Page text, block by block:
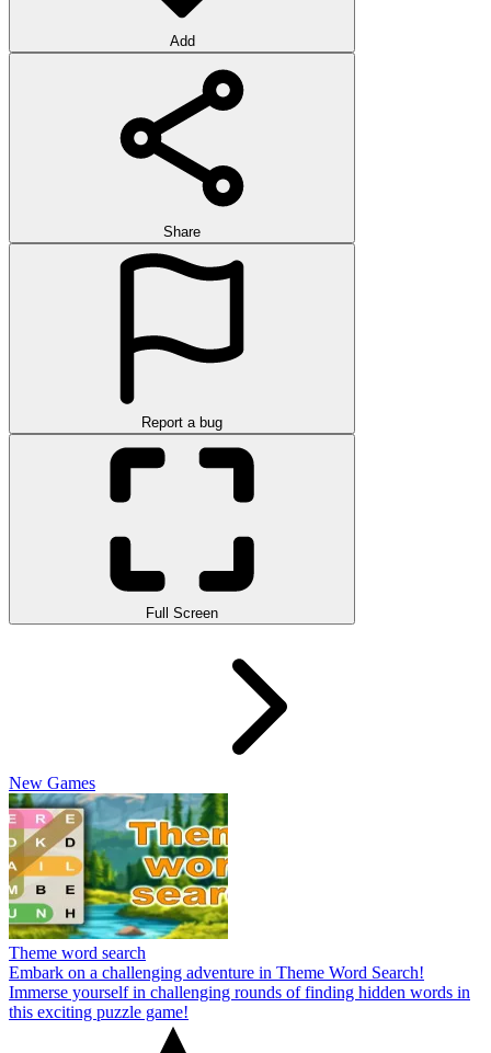
Add
Share
Report a bug
Full Screen
New Games
Theme word search
Embark on a challenging adventure in Theme Word Search!
Immerse yourself in challenging rounds of finding hidden words in
this exciting puzzle game!